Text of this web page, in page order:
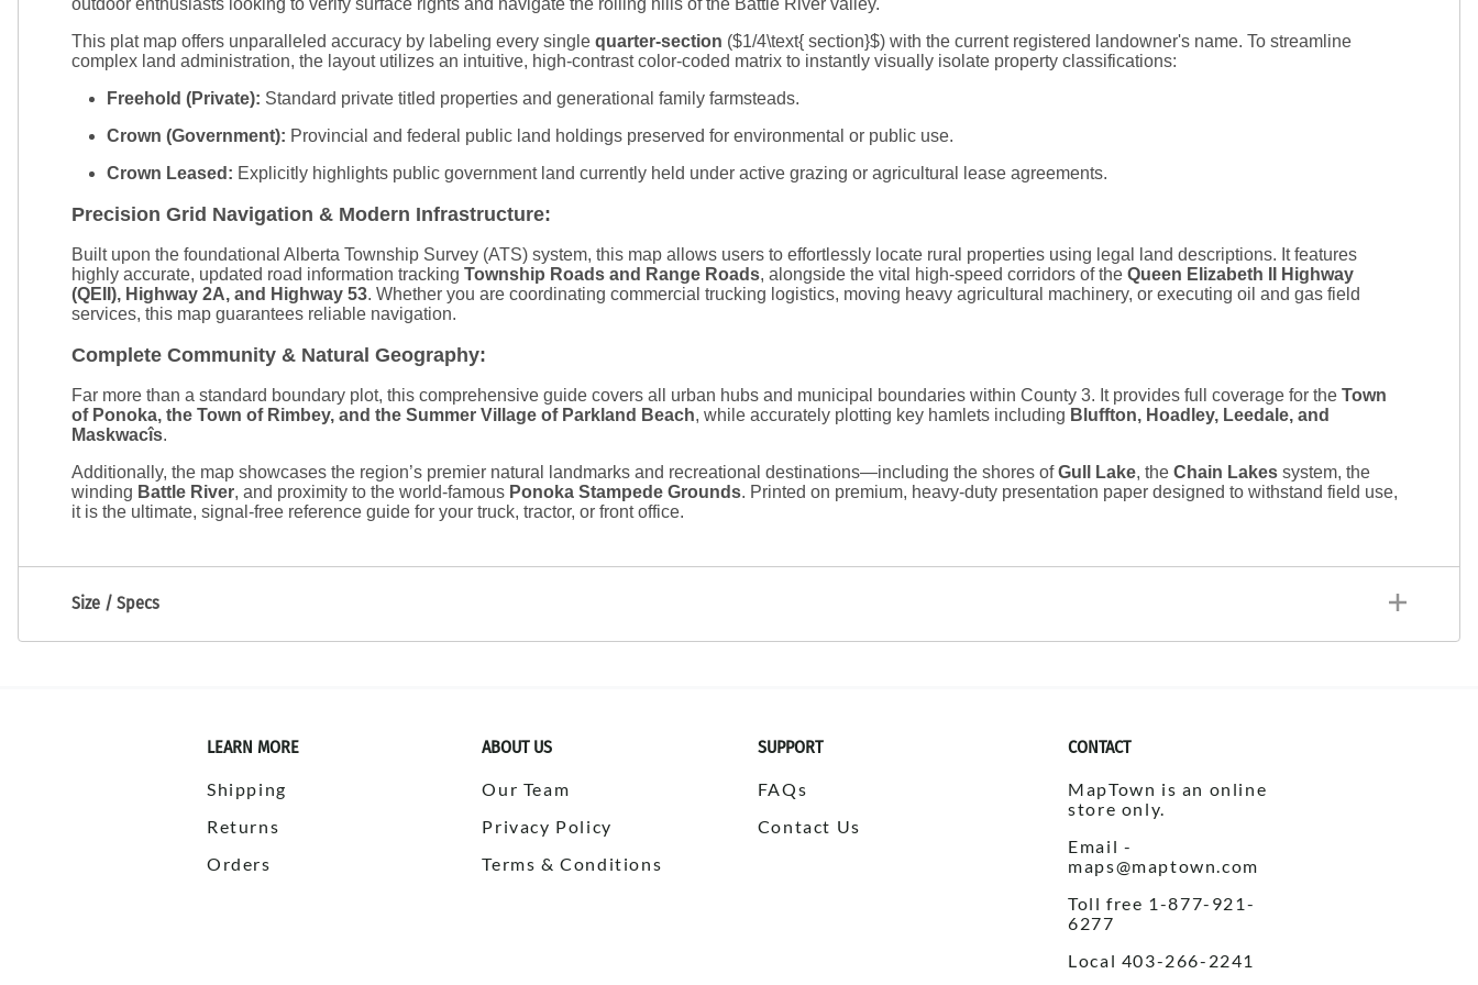
outdoor enthusiasts looking to verify surface rights and navigate the rolling hills of the Battle River valley.
This plat map offers unparalleled accuracy by labeling every single quarter-section ($1/4\text{ section}$) with the current registered landowner's name. To streamline
complex land administration, the layout utilizes an intuitive, high-contrast color-coded matrix to instantly visually isolate property classifications:
Freehold (Private): Standard private titled properties and generational family farmsteads.
Crown (Government): Provincial and federal public land holdings preserved for environmental or public use.
Crown Leased: Explicitly highlights public government land currently held under active grazing or agricultural lease agreements.
Precision Grid Navigation & Modern Infrastructure:
Built upon the foundational Alberta Township Survey (ATS) system, this map allows users to effortlessly locate rural properties using legal land descriptions. It features
highly accurate, updated road information tracking Township Roads and Range Roads, alongside the vital high-speed corridors of the Queen Elizabeth II Highway
(QEII), Highway 2A, and Highway 53. Whether you are coordinating commercial trucking logistics, moving heavy agricultural machinery, or executing oil and gas field
services, this map guarantees reliable navigation.
Complete Community & Natural Geography:
Far more than a standard boundary plot, this comprehensive guide covers all urban hubs and municipal boundaries within County 3. It provides full coverage for the Town
of Ponoka, the Town of Rimbey, and the Summer Village of Parkland Beach, while accurately plotting key hamlets including Bluffton, Hoadley, Leedale, and
Maskwacîs.
Additionally, the map showcases the region’s premier natural landmarks and recreational destinations—including the shores ofGull Lake, the Chain Lakes system, the
winding Battle River, and proximity to the world-famous Ponoka Stampede Grounds. Printed on premium, heavy-duty presentation paper designed to withstand field use,
it is the ultimate, signal-free reference guide for your truck, tractor, or front office.
Size / Specs
LEARN MORE
Shipping
Returns
Orders
ABOUT US
Our Team
Privacy Policy
Terms & Conditions
SUPPORT
FAQs
Contact Us
CONTACT
MapTown is an online
store only.
Email -
maps@maptown.com
Toll free 1-877-921-
6277
Local 403-266-2241